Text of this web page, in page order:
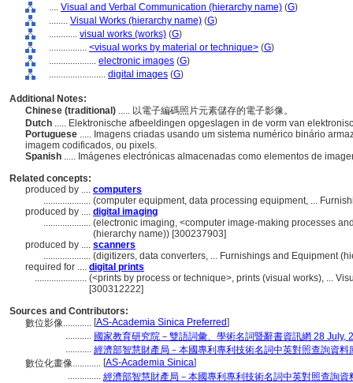
.... Visual and Verbal Communication (hierarchy name) (G)
........ Visual Works (hierarchy name) (G)
............ visual works (works) (G)
................ <visual works by material or technique> (G)
.................... electronic images (G)
........................ digital images (G)
Additional Notes:
Chinese (traditional) ..... 以電子編碼照片元素儲存的電子影像。
Dutch ..... Elektronische afbeeldingen opgeslagen in de vorm van
Portuguese ..... Imagens criadas usando um sistema numérico binário
imagem codificados, ou pixels.
Spanish ..... Imágenes electrónicas almacenadas como elementos de
Related concepts:
produced by .... computers
.................... (computer equipment, data processing equipment, ...
produced by .... digital imaging
.................... (electronic imaging, <computer image-making processes
(hierarchy name)) [300237903]
produced by .... scanners
.................... (digitizers, data converters, ... Furnishings and Equipment
required for .... digital prints
...................... (<prints by process or technique>, prints (visual works), ...
[300312222]
Sources and Contributors:
數位影像............ [AS-Academia Sinica Preferred]
........... 國家教育研究院－雙語詞彙、學術名詞暨辭書資訊網 28 July,
........... 經濟部智慧財產局－本國專利專利技術名詞中英對照查詢資料
數位化畫像............ [AS-Academia Sinica]
.............. 經濟部智慧財產局－本國專利專利技術名詞中英對照查詢資